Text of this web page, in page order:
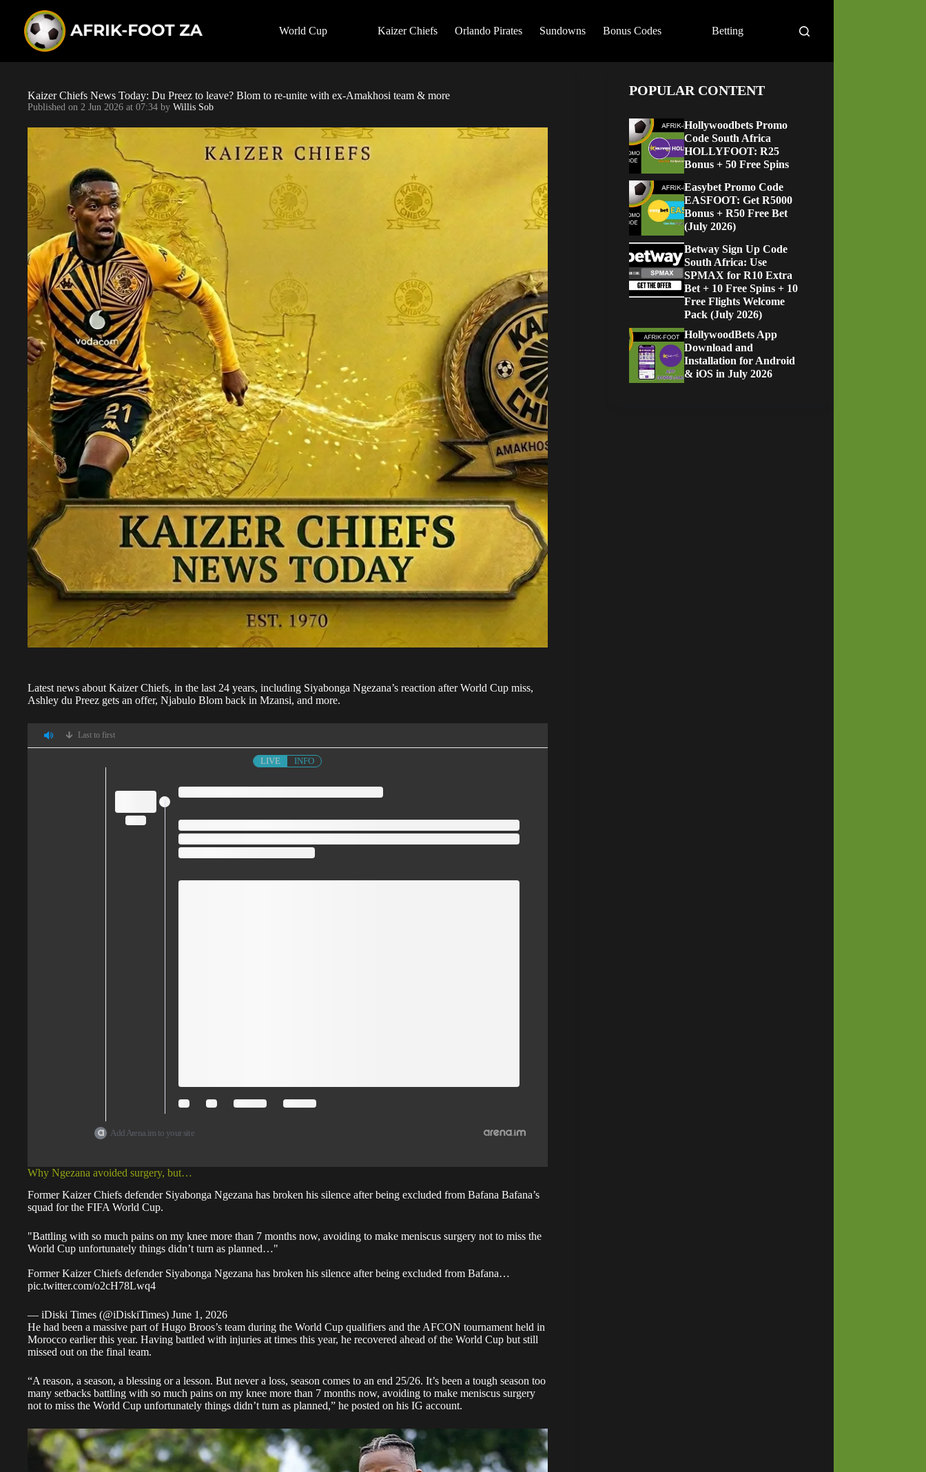
World Cup Kaizer Chiefs Orlando Pirates Sundowns Bonus Codes Betting
Kaizer Chiefs News Today: Du Preez to leave? Blom to re-unite with ex-Amakhosi team & more
Published on 2 Jun 2026 at 07:34 by Willis Sob
Latest news about Kaizer Chiefs, in the last 24 years, including Siyabonga Ngezana’s reaction after World Cup miss,
Ashley du Preez gets an offer, Njabulo Blom back in Mzansi, and more.
Last to first
LIVE INFO
Add Arena.im to your site
Why Ngezana avoided surgery, but…
Former Kaizer Chiefs defender Siyabonga Ngezana has broken his silence after being excluded from Bafana Bafana’s
squad for the FIFA World Cup.
"Battling with so much pains on my knee more than 7 months now, avoiding to make meniscus surgery not to miss the
World Cup unfortunately things didn’t turn as planned…"
Former Kaizer Chiefs defender Siyabonga Ngezana has broken his silence after being excluded from Bafana…
pic.twitter.com/o2cH78Lwq4
— iDiski Times (@iDiskiTimes) June 1, 2026
He had been a massive part of Hugo Broos’s team during the World Cup qualifiers and the AFCON tournament held in
Morocco earlier this year. Having battled with injuries at times this year, he recovered ahead of the World Cup but still
missed out on the final team.
“A reason, a season, a blessing or a lesson. But never a loss, season comes to an end 25/26. It’s been a tough season too
many setbacks battling with so much pains on my knee more than 7 months now, avoiding to make meniscus surgery
not to miss the World Cup unfortunately things didn’t turn as planned,” he posted on his IG account.
POPULAR CONTENT
Hollywoodbets Promo
Code South Africa
HOLLYFOOT: R25
Bonus + 50 Free Spins
Easybet Promo Code
EASFOOT: Get R5000
Bonus + R50 Free Bet
(July 2026)
Betway Sign Up Code
South Africa: Use
SPMAX for R10 Extra
Bet + 10 Free Spins + 10
Free Flights Welcome
Pack (July 2026)
HollywoodBets App
Download and
Installation for Android
& iOS in July 2026